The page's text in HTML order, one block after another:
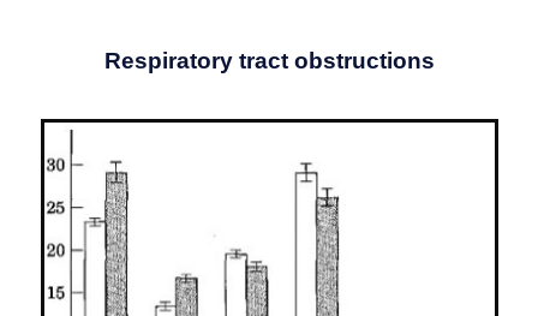
Respiratory tract obstructions